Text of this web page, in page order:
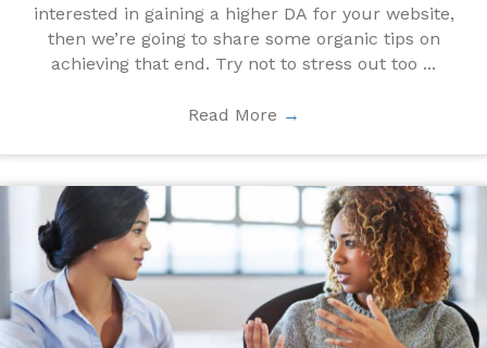
interested in gaining a higher DA for your website,
then we’re going to share some organic tips on
achieving that end. Try not to stress out too ...
Read More →